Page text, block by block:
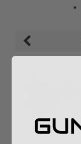
ROTO 12